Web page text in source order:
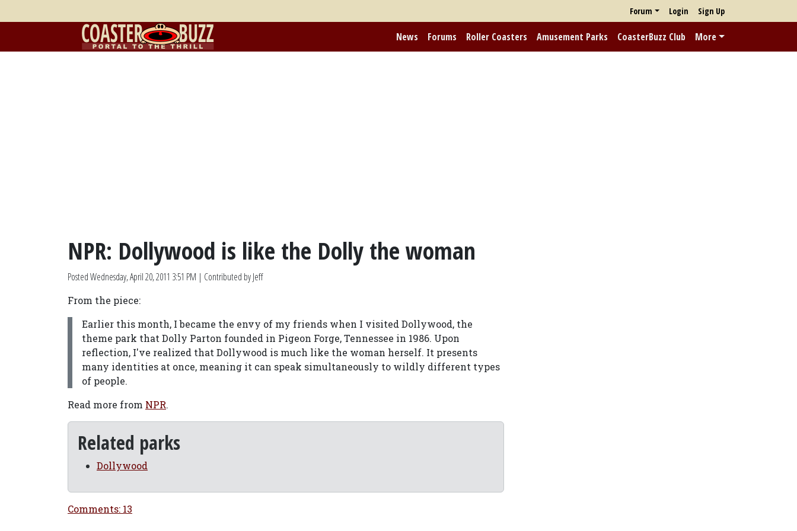
Forum Login Sign Up
News Forums Roller Coasters Amusement Parks CoasterBuzz Club More
NPR: Dollywood is like the Dolly the woman
PostedWednesday, April 20, 2011 3:51 PM | Contributed by Jeff
From the piece:
Earlier this month, I became the envy of my friends when I visited Dollywood, the
theme park that Dolly Parton founded in Pigeon Forge, Tennessee in 1986. Upon
reflection, I've realized that Dollywood is much like the woman herself. It presents
many identities at once, meaning it can speak simultaneously to wildly different types
of people.
Read more from NPR.
Related parks
Dollywood
Comments: 13